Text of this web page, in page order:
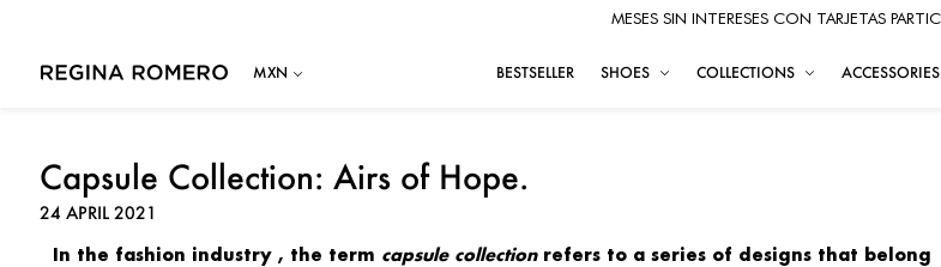
MESES SIN INTERESES CON TARJETAS
BESTSELLER SHOES COLLECTIONS ACCESSORIES
Capsule Collection: Airs of Hope.
24 APRIL 2021
In the fashion industry , the term capsule collection refers to a series of designs that belong